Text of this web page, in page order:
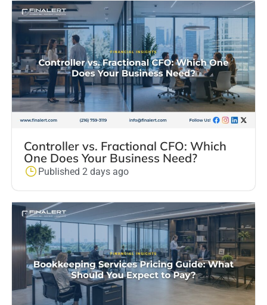
Controller vs. Fractional CFO: Which
One Does Your Business Need?
Published 2 days ago